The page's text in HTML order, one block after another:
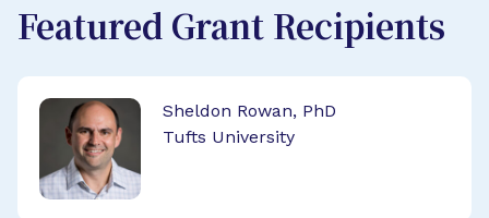
Featured Grant Recipients
Sheldon Rowan, PhD
Tufts University